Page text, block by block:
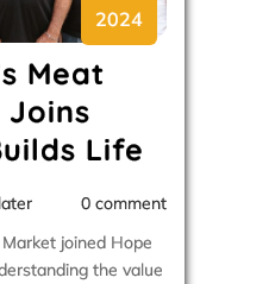
2024
Meat
Joins
Life
0 comment
joined Hope
the value